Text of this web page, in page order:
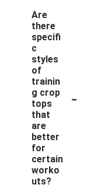
Are
there
specifi
c
styles
of
trainin
g crop
tops
that
are
better
for
certain
worko
uts?
-